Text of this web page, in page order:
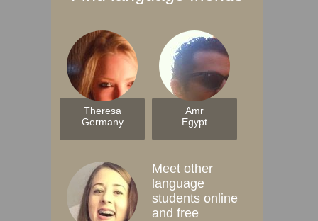
Theresa
Germany
Amr
Egypt
Meet other
language
students online
and free